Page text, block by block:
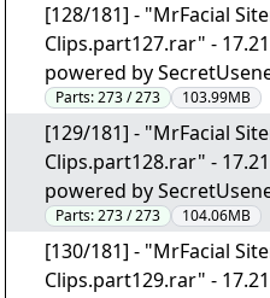
[128/181] - "MrFacial
Clips.part127.rar" - 17.21
powered by
Parts:273 / 273 103.99MB
[129/181] - "MrFacial
Clips.part128.rar" - 17.21
powered by
Parts:273 / 273 104.06MB
[130/181] - "MrFacial
Clips.part129.rar" - 17.21